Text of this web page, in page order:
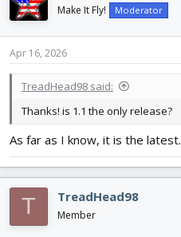
Make It Fly! Moderator
Apr 16, 2026
TreadHead98 said:
Thanks! is 1.1 the only release?
As far as I know, it is the latest.
T TreadHead98
Member